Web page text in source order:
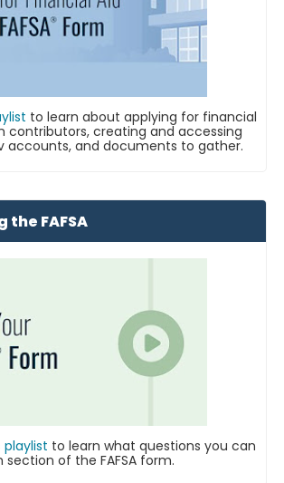
to learn about applying for financial
contributors, creating and accessing
accounts, and documents to gather.
FAFSA
playlist to learn what questions you can
of the FAFSA form.